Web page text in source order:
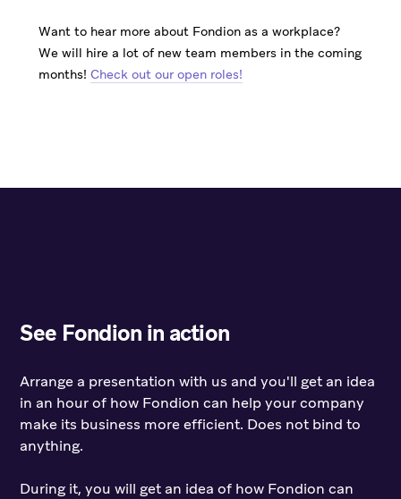
Want to hear more about Fondion as a workplace?
We will hire a lot of new team members in the coming
months! Check out our open roles!
See Fondion in action
Arrange a presentation with us and you'll get an idea
in an hour of how Fondion can help your company
make its business more efficient. Does not bind to
anything.
During it, you will get an idea of how Fondion can